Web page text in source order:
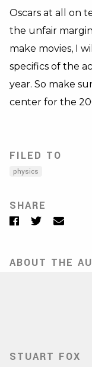
Oscars at all on
the unfair
make movies, I
specifics of the
year. So make
center for the
FILED TO
physics
SHARE
Facebook
TwitterEmail
ABOUT THE
STUART FOX